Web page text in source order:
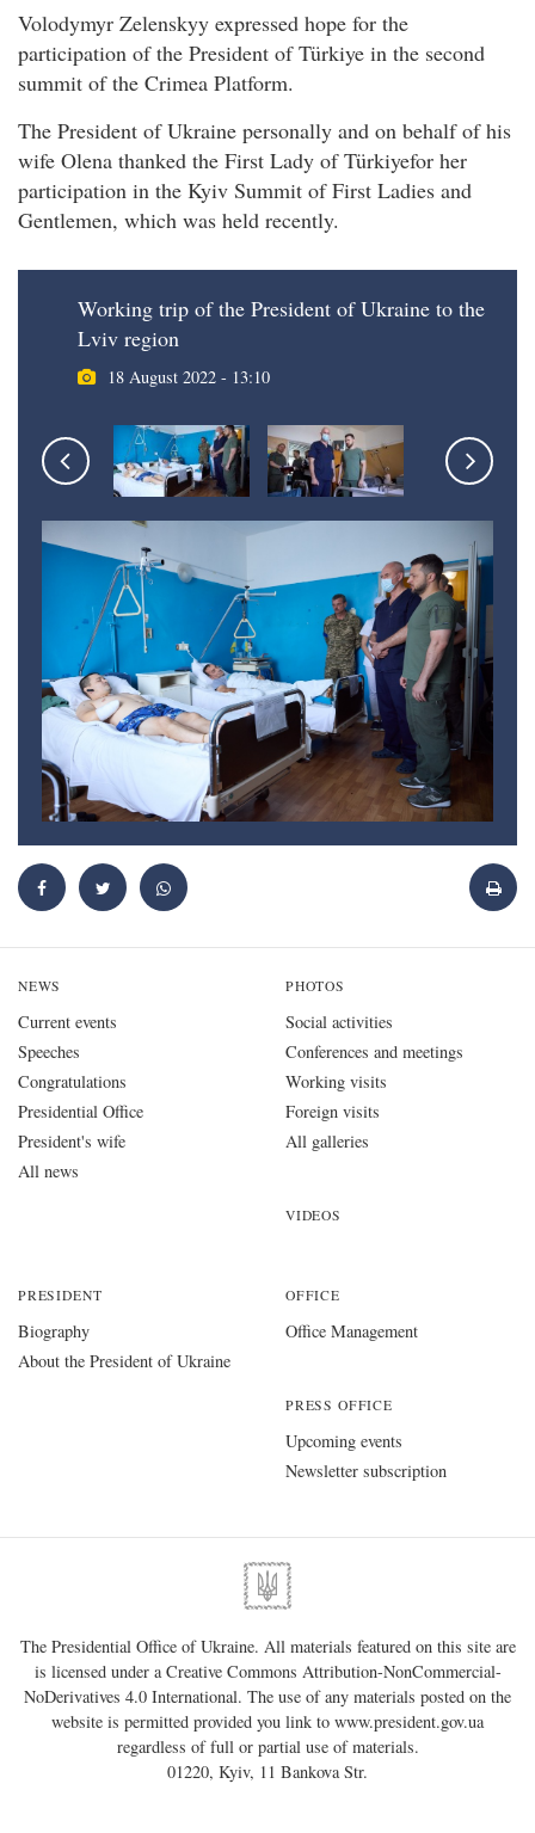
Volodymyr Zelenskyy expressed hope for the
participation of the President of Türkiye in the second
summit of the Crimea Platform.
The President of Ukraine personally and on behalf of his
wife Olena thanked the First Lady of Türkiyefor her
participation in the Kyiv Summit of First Ladies and
Gentlemen, which was held recently.
Working trip of the President of Ukraine to the
Lviv region
18 August 2022 - 13:10
NEWS
Current events
Speeches
Congratulations
Presidential Office
President's wife
All news
PHOTOS
Social activities
Conferences and meetings
Working visits
Foreign visits
All galleries
VIDEOS
PRESIDENT
Biography
About the President of Ukraine
OFFICE
Office Management
PRESS OFFICE
Upcoming events
Newsletter subscription
The Presidential Office of Ukraine. All materials featured on this site are
is licensed under aCreative Commons Attribution-NonCommercial-
NoDerivatives 4.0 International. The use of any materials posted on the
website is permitted provided you link to www.president.gov.ua
regardless of full or partial use of materials.
01220, Kyiv, 11 Bankova Str.